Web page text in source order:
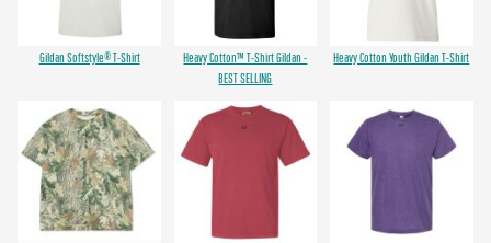
Gildan Softstyle® T-Shirt
Heavy Cotton™ T-Shirt Gildan -
BEST SELLING
Heavy Cotton Youth Gildan T-Shirt